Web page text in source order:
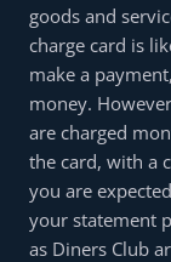
goods and
charge card is
make a
money.
are charged
the card, with a
you are
your statement
as Diners Club